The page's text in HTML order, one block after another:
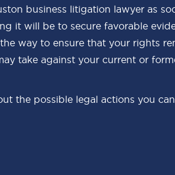
business litigation lawyer as
it will be to secure favorable
way to ensure that your rights
take against your current or
the possible legal actions you can